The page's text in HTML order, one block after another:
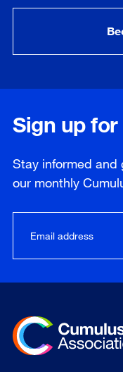
Sign up
Stay informed and
our monthly